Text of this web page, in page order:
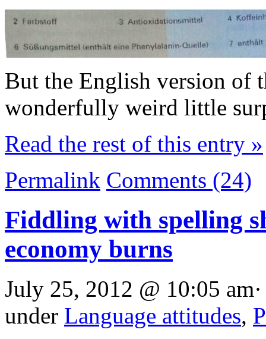
But the English version of
wonderfully weird little
Read the rest of this entry »
Permalink Comments (24)
Fiddling with spelling
economy burns
July 25, 2012 @ 10:05
under Language attitudes,